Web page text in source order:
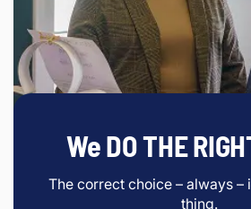
We DO THE
The correct choice – always –
thing.